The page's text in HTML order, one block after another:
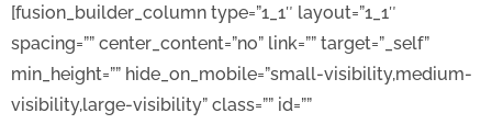
[fusion_builder_column type=”1_1″ layout=”1_1″
spacing=”” center_content=”no” link=”” target=”_self”
min_height=”” hide_on_mobile=”small-visibility,medium-
visibility,large-visibility” class=”” id=””